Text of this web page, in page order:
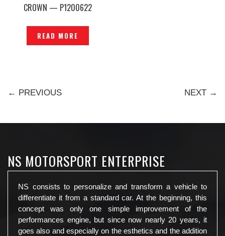
CROWN — P1200622
READ MORE
← PREVIOUS NEXT →
NS MOTORSPORT ENTERPRISE
NS consists to personalize and transform a vehicle to
differentiate it from a standard car. At the beginning, this
concept was only one simple improvement of the
performances engine, but since now nearly 20 years, it
goes also and especially on the esthetics and the addition